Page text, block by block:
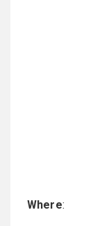
Where: